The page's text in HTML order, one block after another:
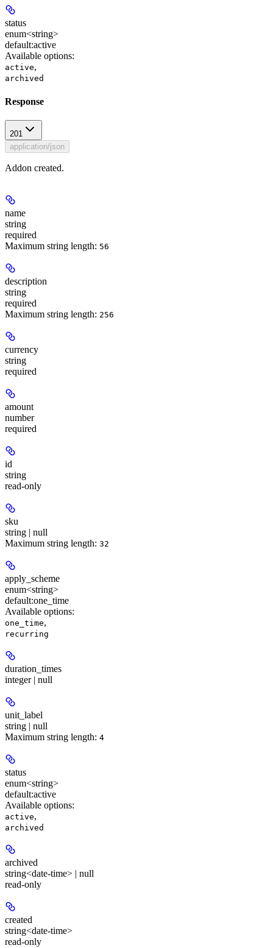
status
enum<string>
default:active
Available options:
active,
archived
Response
201
application/json
Addon created.
name
string
required
Maximum string length: 56
description
string
required
Maximum string length: 256
currency
string
required
amount
number
required
id
string
read-only
sku
string | null
Maximum string length: 32
apply_scheme
enum<string>
default:one_time
Available options:
one_time,
recurring
duration_times
integer | null
unit_label
string | null
Maximum string length: 4
status
enum<string>
default:active
Available options:
active,
archived
archived
string<date-time> | null
read-only
created
string<date-time>
read-only